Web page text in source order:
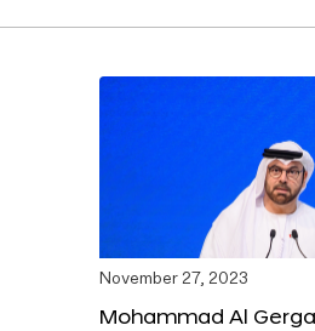
November 27, 2023
Mohammad Al